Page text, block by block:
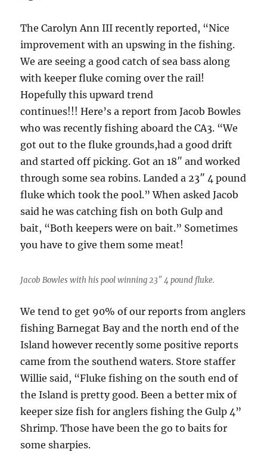
The Carolyn Ann III recently reported, “Nice
improvement with an upswing in the fishing.
We are seeing a good catch of sea bass along
with keeper fluke coming over the rail!
Hopefully this upward trend
continues!!! Here’s a report from Jacob Bowles
who was recently fishing aboard the CA3. “We
got out to the fluke grounds,had a good drift
and started off picking. Got an 18″ and worked
through some sea robins. Landed a 23″ 4 pound
fluke which took the pool.” When asked Jacob
said he was catching fish on both Gulp and
bait, “Both keepers were on bait.” Sometimes
you have to give them some meat!
Jacob Bowles with his pool winning 23″ 4 pound fluke.
We tend to get 90% of our reports from anglers
fishing Barnegat Bay and the north end of the
Island however recently some positive reports
came from the southend waters. Store staffer
Willie said, “Fluke fishing on the south end of
the Island is pretty good. Been a better mix of
keeper size fish for anglers fishing the Gulp 4”
Shrimp. Those have been the go to baits for
some sharpies.